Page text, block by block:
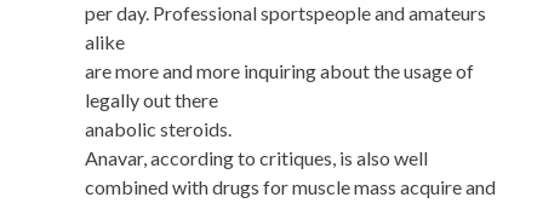
per day. Professional sportspeople and amateurs
alike
are more and more inquiring about the usage of
legally out there
anabolic steroids.
Anavar, according to critiques, is also well
combined with drugs for muscle mass acquire and